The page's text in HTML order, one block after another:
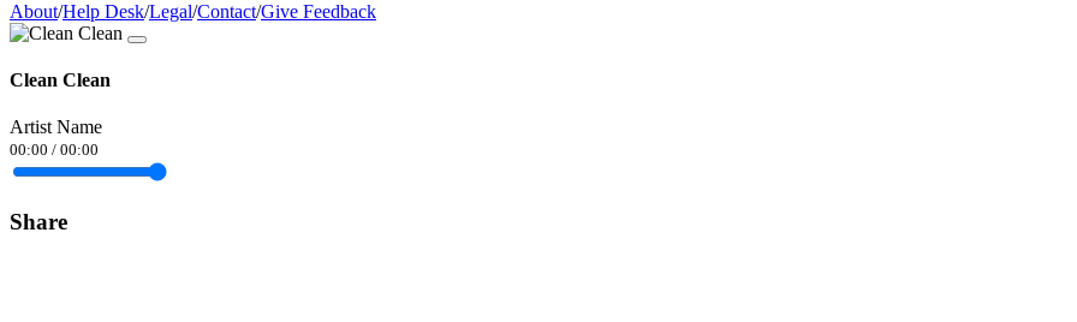
About/Help Desk/Legal/Contact/Give Feedback
Clean Clean
Artist Name
00:00 / 00:00
Share